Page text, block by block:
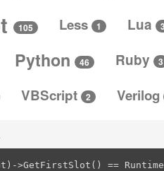
105 Less 1 Lua 3
Python 46 Ruby 3
VBScript 2 Verilog
>GetFirstSlot() ==